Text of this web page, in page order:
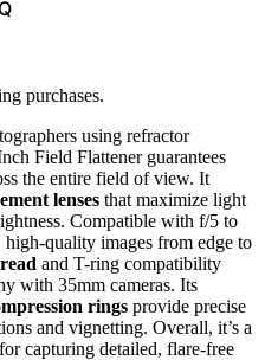
purchases.
using refractor
Field Flattener guarantees
the entire field of view. It
lenses that maximize light
Compatible with f/5 to
high-quality images from edge to
and T-ring compatibility
with 35mm cameras. Its
rings provide precise
and vignetting. Overall, it’s a
capturing detailed, flare-free